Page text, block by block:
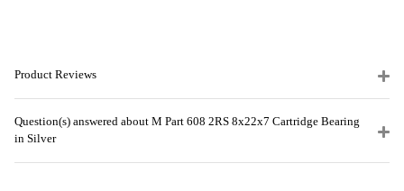
Product Reviews
Question(s) answered about M Part 608 2RS 8x22x7 Cartridge Bearing
in Silver